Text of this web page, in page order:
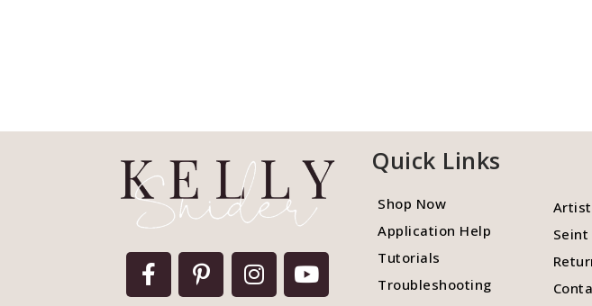
Quick Links
Shop Now
Application Help
Tutorials
Troubleshooting